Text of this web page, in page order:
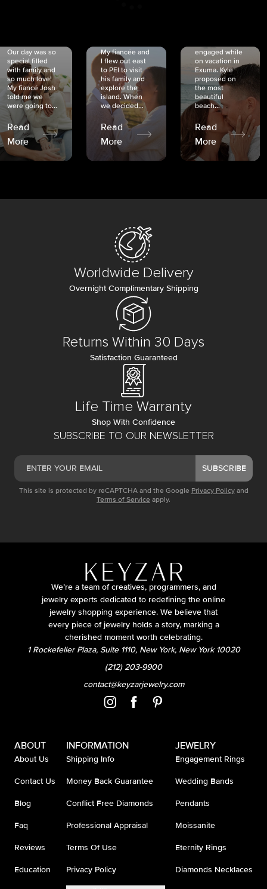
Our day was so
special filled
with family and
so much love!
My fiancé Josh
told me we
were going to...
Read
More
My fiancée and
I flew out east
to PEI to visit
his family and
explore the
island. When
we decided...
Read
More
engaged while
on vacation in
Exuma. Kyle
proposed on
the most
beautiful
beach...
Read
More
SUBSCRIBE TO OUR NEWSLETTER
SUBSCRIBE
This site is protected by reCAPTCHA and the Google Privacy Policy and
Terms of Service apply.
Worldwide Delivery
Overnight Complimentary Shipping
Returns Within 30 Days
Satisfaction Guaranteed
Life Time Warranty
Shop With Confidence
We’re a team of creatives, programmers, and
jewelry experts dedicated to redefining the online
jewelry shopping experience. We believe that
every piece of jewelry holds a story, marking a
cherished moment worth celebrating.
1 Rockefeller Plaza, Suite 1110, New York, New York 10020
(212) 203-9900
contact@keyzarjewelry.com
ABOUT
About Us
Contact Us
Blog
Faq
Reviews
Education
INFORMATION
Shipping Info
Money Back Guarantee
Conflict Free Diamonds
Professional Appraisal
Terms Of Use
Privacy Policy
JEWELRY
Engagement Rings
Wedding Bands
Pendants
Moissanite
Eternity Rings
Diamonds Necklaces